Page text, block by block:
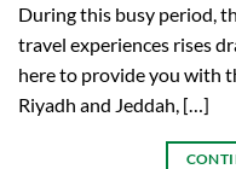
During this busy period,
travel experiences rises
here to provide you with
Riyadh and Jeddah, […]